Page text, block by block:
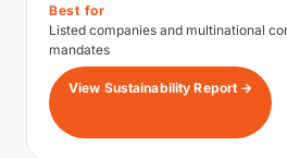
Best for
Listed companies and multinational
mandates
View Sustainability Report →